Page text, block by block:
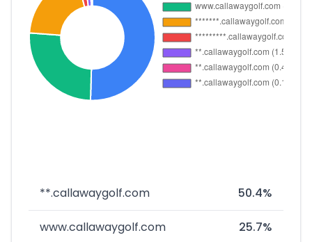
**.callawaygolf.com 50.4%
www.callawaygolf.com 25.7%